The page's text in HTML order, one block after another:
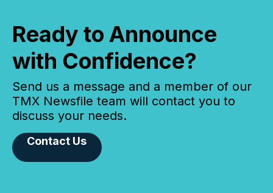
Ready to Announce
with Confidence?
Send us a message and a member of our
TMX Newsfile team will contact you to
discuss your needs.
Contact Us